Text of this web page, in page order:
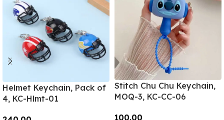
Helmet Keychain, Pack of
4, KC-Hlmt-01
Stitch Chu Chu Keychain,
MOQ-3, KC-CC-06
100.00